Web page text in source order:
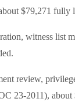
$79,271 fully
witness
review,
23-2011),